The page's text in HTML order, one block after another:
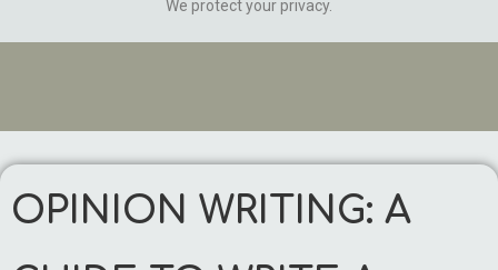
We protect your privacy.
OPINION WRITING: A